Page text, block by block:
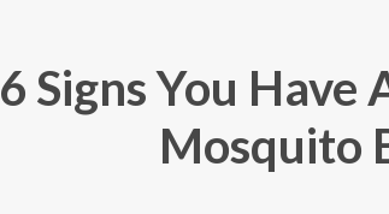
6 Signs You Have
Mosquito